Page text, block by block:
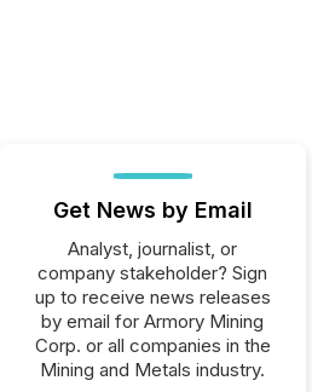
Get News by Email
Analyst, journalist, or
company stakeholder? Sign
up to receive news releases
by email for Armory Mining
Corp. or all companies in the
Mining and Metals industry.